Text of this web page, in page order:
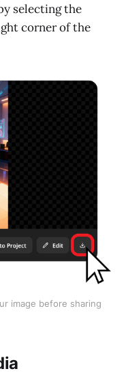
selecting the
corner of the
image before sharing